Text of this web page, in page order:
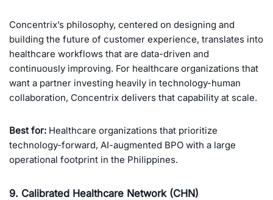
Concentrix’s philosophy, centered on designing and
building the future of customer experience, translates into
healthcare workflows that are data-driven and
continuously improving. For healthcare organizations that
want a partner investing heavily in technology-human
collaboration, Concentrix delivers that capability at scale.
Best for: Healthcare organizations that prioritize
technology-forward, AI-augmented BPO with a large
operational footprint in the Philippines.
9. Calibrated Healthcare Network (CHN)